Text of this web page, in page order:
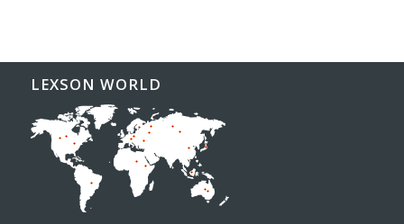
LEXSON WORLD